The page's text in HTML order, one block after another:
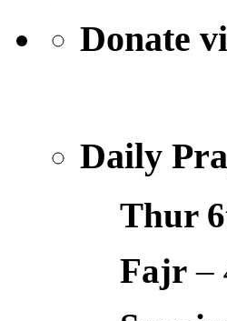
Donate
Daily
Thur
Fajr –